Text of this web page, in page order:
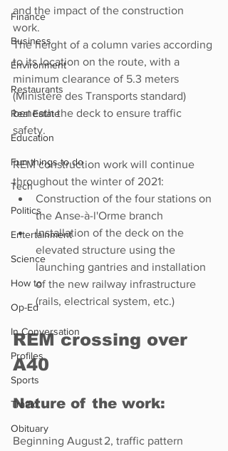
Finance
Business
Environment
Restaurants
Real Estate
Education
Fun things to do
Tech
Politics
Entertainment
Science
How to
Op-Ed
In Conversation
Profiles
Sports
Traffic
Obituary
and the impact of the construction
work.
The height of a column varies according
to its location on the route, with a
minimum clearance of 5.3 meters
(Ministère des Transports standard)
beneath the deck to ensure traffic
safety.
REM construction work will continue
throughout the winter of 2021:
Construction of the four stations on
the Anse-à-l'Orme branch
Installation of the deck on the
elevated structure using the
launching gantries and installation
of the new railway infrastructure
(rails, electrical system, etc.)
REM crossing over
A40
Nature of the work:
Beginning August 2, traffic pattern